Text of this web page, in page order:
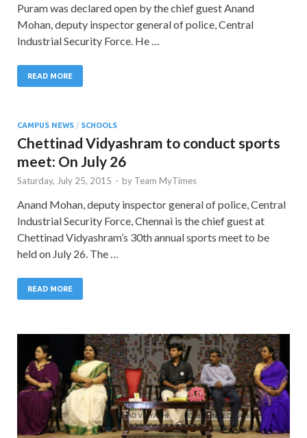
Puram was declared open by the chief guest Anand
Mohan, deputy inspector general of police, Central
Industrial Security Force. He …
READ MORE
CAMPUS NEWS / SCHOOLS
Chettinad Vidyashram to conduct sports
meet: On July 26
Saturday, July 25, 2015 - by Team MyTimes
Anand Mohan, deputy inspector general of police, Central
Industrial Security Force, Chennai is the chief guest at
Chettinad Vidyashram’s 30th annual sports meet to be
held on July 26. The …
READ MORE